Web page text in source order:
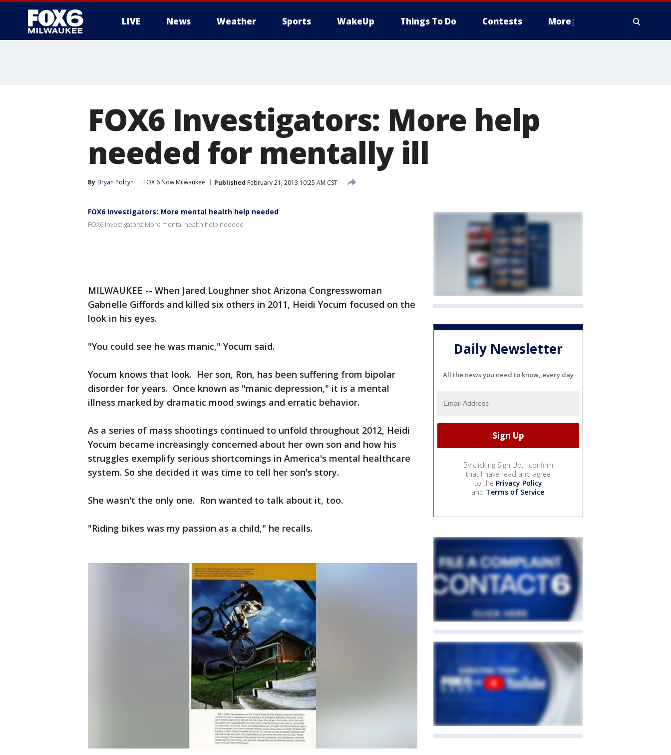
LIVE News Weather Sports WakeUp Things To Do Contests More
FOX6 Investigators: More help
needed for mentally ill
By Bryan Polcyn FOX 6 Now Milwaukee Published February 21, 2013 10:25 AM CST
FOX6 Investigators: More mental health help needed
FOX6 Investigators: More mental health help needed
MILWAUKEE -- When Jared Loughner shot Arizona Congresswoman
Gabrielle Giffords and killed six others in 2011, Heidi Yocum focused on the
look in his eyes.
"You could see he was manic," Yocum said.
Yocum knows that look. Her son, Ron, has been suffering from bipolar
disorder for years. Once known as "manic depression," it is a mental
illness marked by dramatic mood swings and erratic behavior.
As a series of mass shootings continued to unfold throughout 2012, Heidi
Yocum became increasingly concerned about her own son and how his
struggles exemplify serious shortcomings in America's mental healthcare
system. So she decided it was time to tell her son's story.
She wasn't the only one. Ron wanted to talk about it, too.
"Riding bikes was my passion as a child," he recalls.
Daily Newsletter
All the news you need to know, every day
By clicking Sign Up, I confirm
that I have read and agree
to the Privacy Policy
and Terms of Service.